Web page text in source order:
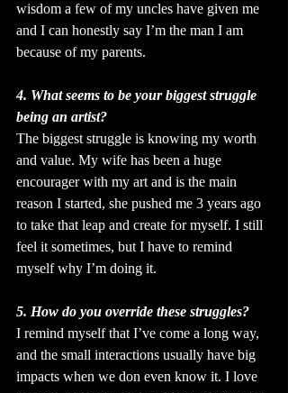
wisdom a few of my uncles have given me
and I can honestly say I’m the man I am
because of my parents.
4. What seems to be your biggest struggle
being an artist?
The biggest struggle is knowing my worth
and value. My wife has been a huge
encourager with my art and is the main
reason I started, she pushed me 3 years ago
to take that leap and create for myself. I still
feel it sometimes, but I have to remind
myself why I’m doing it.
5. How do you override these struggles?
I remind myself that I’ve come a long way,
and the small interactions usually have big
impacts when we don even know it. I love